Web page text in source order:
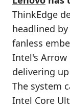
ThinkEdge
headlined
fanless
Intel's Arrow
delivering
The system
Intel Core